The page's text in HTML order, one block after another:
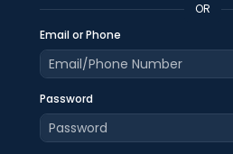
OR
Email or Phone
Password